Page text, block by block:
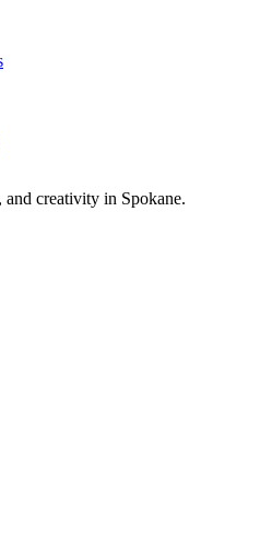
and creativity in Spokane.